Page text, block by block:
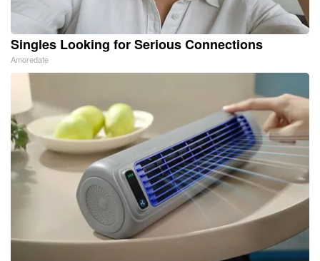
Singles Looking for Serious Connections
Amoredate